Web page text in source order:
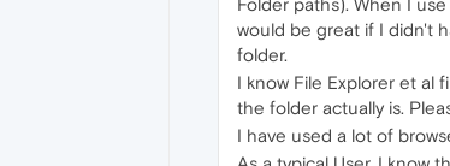
would be great if I didn't
folder.
I know File Explorer et al
the folder actually is.
I have used a lot of